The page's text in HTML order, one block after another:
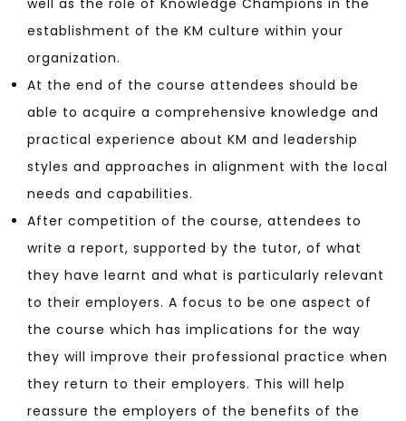
establishment of the KM culture within your
organization.
At the end of the course attendees should be
able to acquire a comprehensive knowledge and
practical experience about KM and leadership
styles and approaches in alignment with the local
needs and capabilities.
After competition of the course, attendees to
write a report, supported by the tutor, of what
they have learnt and what is particularly relevant
to their employers. A focus to be one aspect of
the course which has implications for the way
they will improve their professional practice when
they return to their employers. This will help
reassure the employers of the benefits of the